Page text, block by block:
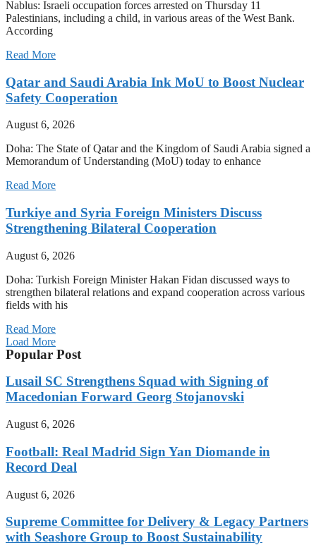
Nablus: Israeli occupation forces arrested on Thursday 11
Palestinians, including a child, in various areas of the West Bank.
According
Read More
Qatar and Saudi Arabia Ink MoU to Boost Nuclear
Safety Cooperation
August 6, 2026
Doha: The State of Qatar and the Kingdom of Saudi Arabia signed a
Memorandum of Understanding (MoU) today to enhance
Read More
Turkiye and Syria Foreign Ministers Discuss
Strengthening Bilateral Cooperation
August 6, 2026
Doha: Turkish Foreign Minister Hakan Fidan discussed ways to
strengthen bilateral relations and expand cooperation across various
fields with his
Read More
Load More
Popular Post
Lusail SC Strengthens Squad with Signing of
Macedonian Forward Georg Stojanovski
August 6, 2026
Football: Real Madrid Sign Yan Diomande in
Record Deal
August 6, 2026
Supreme Committee for Delivery & Legacy Partners
with Seashore Group to Boost Sustainability